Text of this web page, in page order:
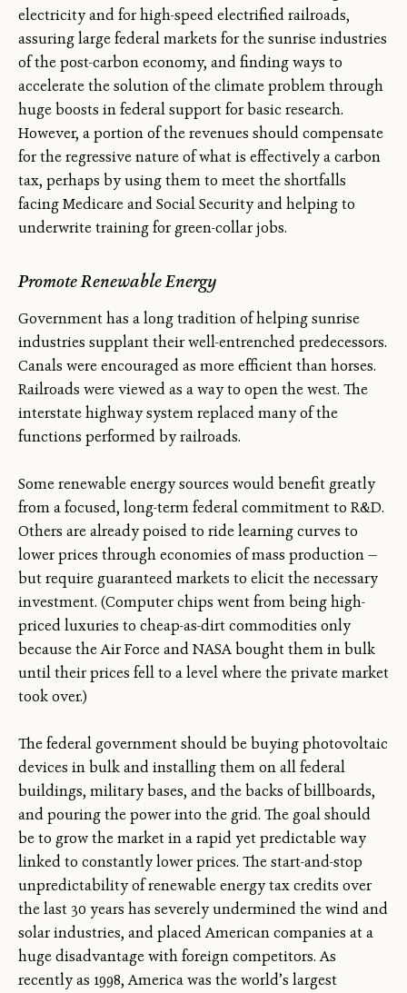
electricity and for high-speed electrified railroads,
assuring large federal markets for the sunrise industries
of the post-carbon economy, and finding ways to
accelerate the solution of the climate problem through
huge boosts in federal support for basic research.
However, a portion of the revenues should compensate
for the regressive nature of what is effectively a carbon
tax, perhaps by using them to meet the shortfalls
facing Medicare and Social Security and helping to
underwrite training for green-collar jobs.
Promote Renewable Energy
Government has a long tradition of helping sunrise
industries supplant their well-entrenched predecessors.
Canals were encouraged as more efficient than horses.
Railroads were viewed as a way to open the west. The
interstate highway system replaced many of the
functions performed by railroads.
Some renewable energy sources would benefit greatly
from a focused, long-term federal commitment to R&D.
Others are already poised to ride learning curves to
lower prices through economies of mass production —
but require guaranteed markets to elicit the necessary
investment. (Computer chips went from being high-
priced luxuries to cheap-as-dirt commodities only
because the Air Force and NASA bought them in bulk
until their prices fell to a level where the private market
took over.)
The federal government should be buying photovoltaic
devices in bulk and installing them on all federal
buildings, military bases, and the backs of billboards,
and pouring the power into the grid. The goal should
be to grow the market in a rapid yet predictable way
linked to constantly lower prices. The start-and-stop
unpredictability of renewable energy tax credits over
the last 30 years has severely undermined the wind and
solar industries, and placed American companies at a
huge disadvantage with foreign competitors. As
recently as 1998, America was the world’s largest